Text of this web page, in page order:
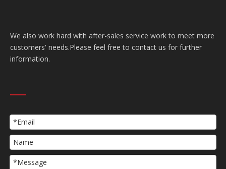
We also work hard with after-sales service work to meet more
customers' needs.Please feel free to contact us for further
information.